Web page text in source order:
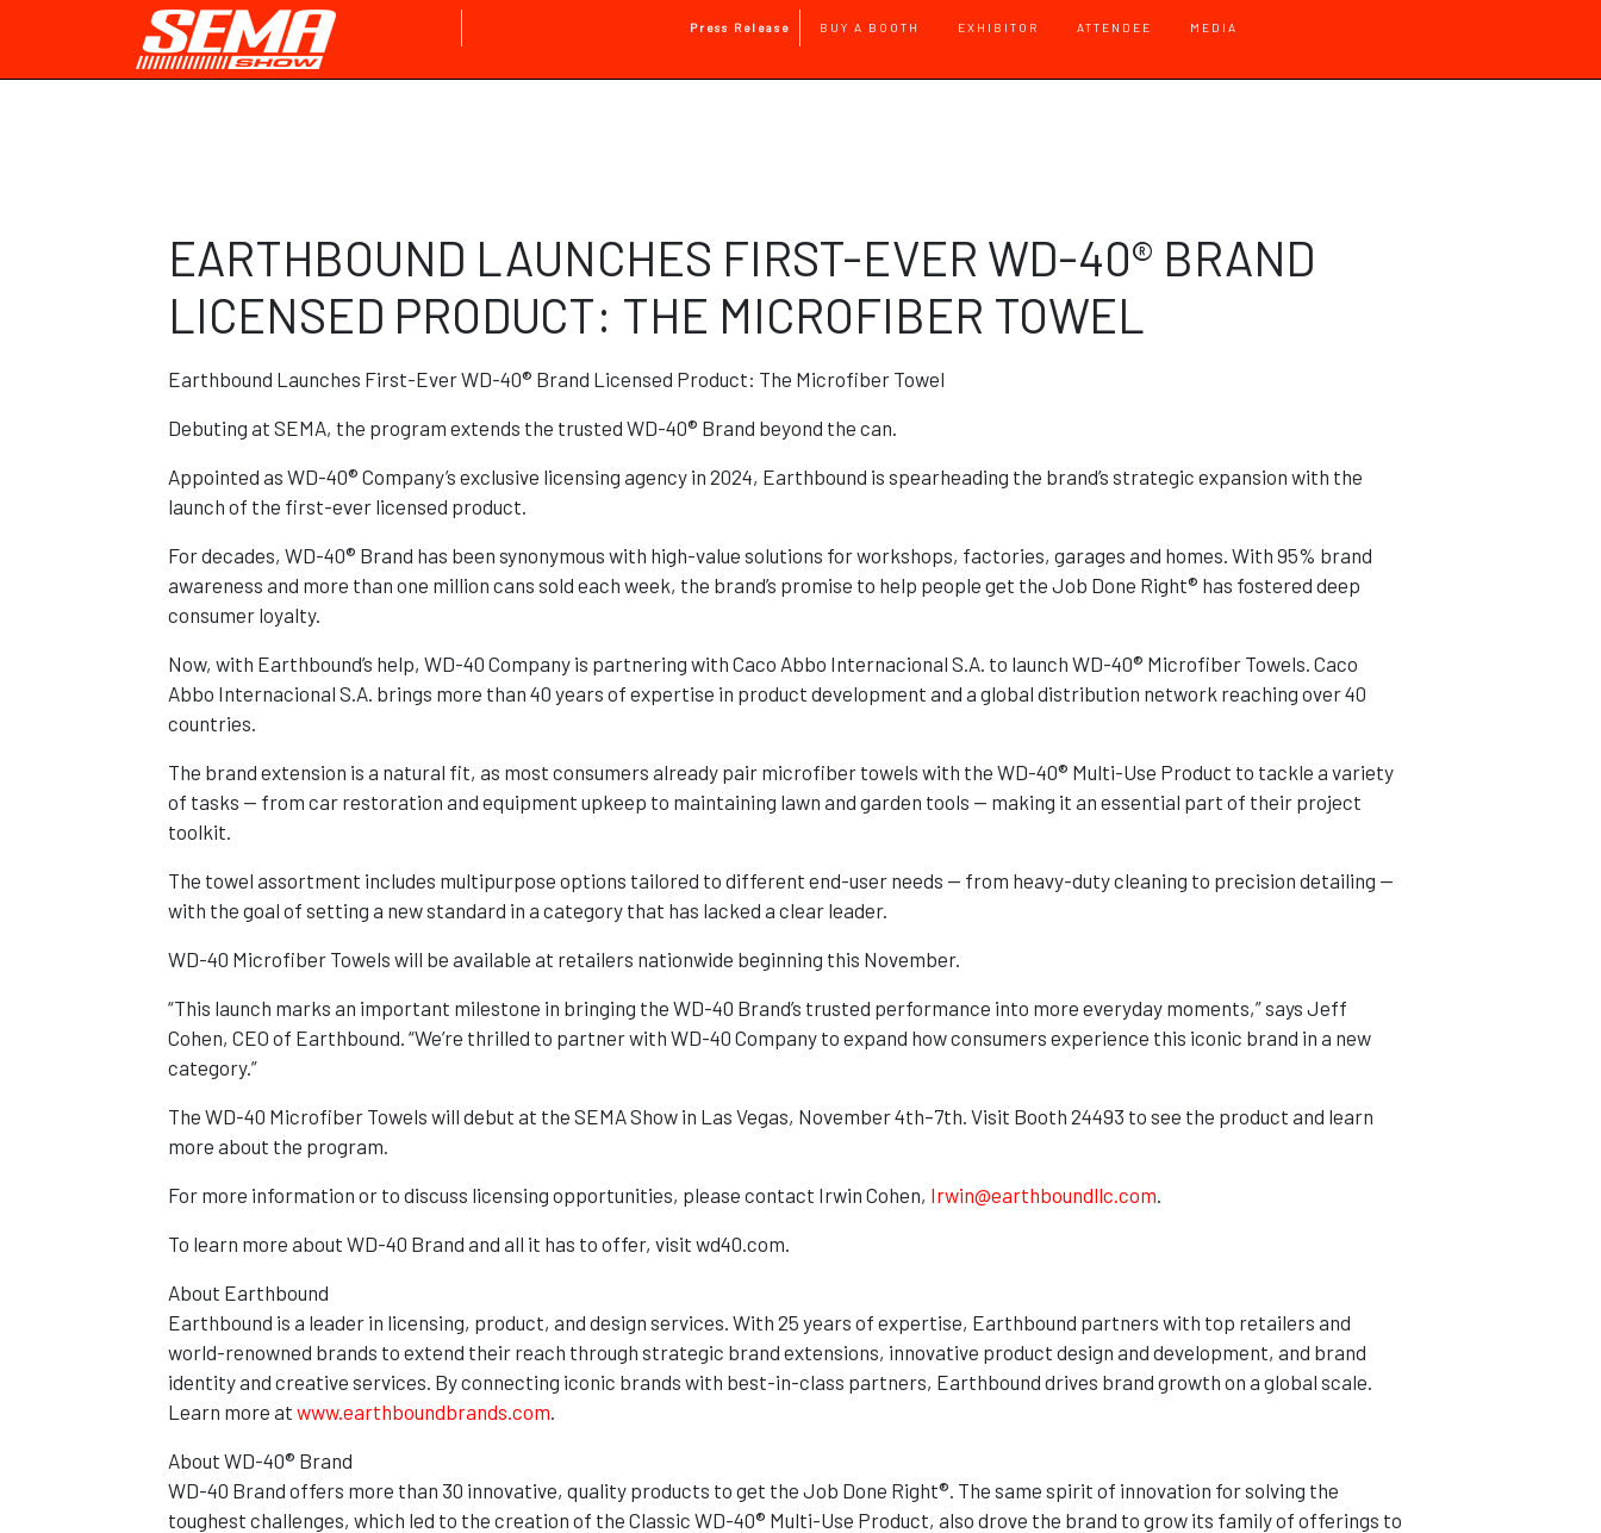
Press Release Main Navigation - Default
BUY A BOOTH EXHIBITOR ATTENDEE MEDIA
EARTHBOUND LAUNCHES FIRST-EVER WD-40® BRAND
LICENSED PRODUCT: THE MICROFIBER TOWEL
Earthbound Launches First-Ever WD-40® Brand Licensed Product: The Microfiber Towel
Debuting at SEMA, the program extends the trusted WD-40® Brand beyond the can.
Appointed as WD-40® Company’s exclusive licensing agency in 2024, Earthbound is spearheading the brand’s strategic expansion with the
launch of the first-ever licensed product.
For decades, WD-40® Brand has been synonymous with high-value solutions for workshops, factories, garages and homes. With 95% brand
awareness and more than one million cans sold each week, the brand’s promise to help people get the Job Done Right® has fostered deep
consumer loyalty.
Now, with Earthbound’s help, WD-40 Company is partnering with Caco Abbo Internacional S.A. to launch WD-40® Microfiber Towels. Caco
Abbo Internacional S.A. brings more than 40 years of expertise in product development and a global distribution network reaching over 40
countries.
The brand extension is a natural fit, as most consumers already pair microfiber towels with the WD-40® Multi-Use Product to tackle a variety
of tasks — from car restoration and equipment upkeep to maintaining lawn and garden tools — making it an essential part of their project
toolkit.
The towel assortment includes multipurpose options tailored to different end-user needs — from heavy-duty cleaning to precision detailing —
with the goal of setting a new standard in a category that has lacked a clear leader.
WD-40 Microfiber Towels will be available at retailers nationwide beginning this November.
“This launch marks an important milestone in bringing the WD-40 Brand’s trusted performance into more everyday moments,” says Jeff
Cohen, CEO of Earthbound. “We’re thrilled to partner with WD-40 Company to expand how consumers experience this iconic brand in a new
category.”
The WD-40 Microfiber Towels will debut at the SEMA Show in Las Vegas, November 4th–7th. Visit Booth 24493 to see the product and learn
more about the program.
For more information or to discuss licensing opportunities, please contact Irwin Cohen, Irwin@earthboundllc.com.
To learn more about WD-40 Brand and all it has to offer, visit wd40.com.
About Earthbound
Earthbound is a leader in licensing, product, and design services. With 25 years of expertise, Earthbound partners with top retailers and
world-renowned brands to extend their reach through strategic brand extensions, innovative product design and development, and brand
identity and creative services. By connecting iconic brands with best-in-class partners, Earthbound drives brand growth on a global scale.
Learn more at www.earthboundbrands.com.
About WD-40® Brand
WD-40 Brand offers more than 30 innovative, quality products to get the Job Done Right®. The same spirit of innovation for solving the
toughest challenges, which led to the creation of the Classic WD-40® Multi-Use Product, also drove the brand to grow its family of offerings to